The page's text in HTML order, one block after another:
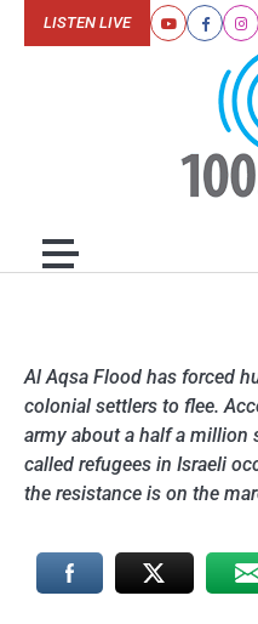
Youtube
LISTEN LIVE
Al Aqsa Flood has forced
colonial settlers to flee.
army about a half a million
called refugees in Israeli
the resistance is on the